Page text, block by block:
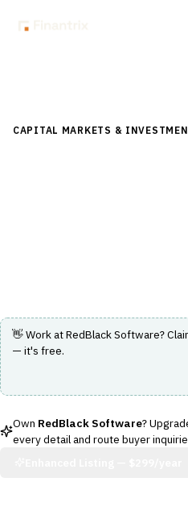
CAPITAL MARKETS &
👋 Work atRedBlack Software?
— it's free.
Own RedBlack Software?
every detail and route buyer